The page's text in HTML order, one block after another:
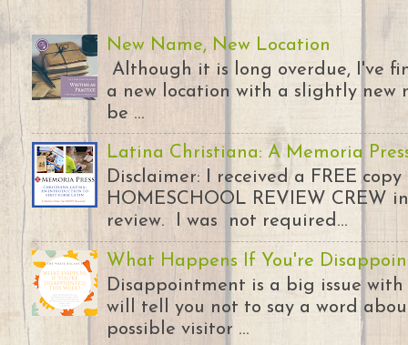
New Name, New Location
Although it is long overdue, I've
a new location with a slightly
be ...
Latina Christiana: A Memoria
Disclaimer: I received a FREE
HOMESCHOOL REVIEW CREW
review. I was not required...
What Happens If You're
Disappointment is a big issue
will tell you not to say a word
possible visitor ...